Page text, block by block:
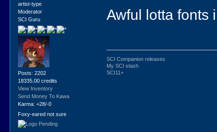
artist-type
Moderator
SCI Guru
Posts: 2202
18335.00 credits
View Inventory
Send Money To Kawa
Karma: +28/-0
Foxy-eared not sure
Awful lotta fonts
SCI Companion releases
My SCI stash
SCI11+